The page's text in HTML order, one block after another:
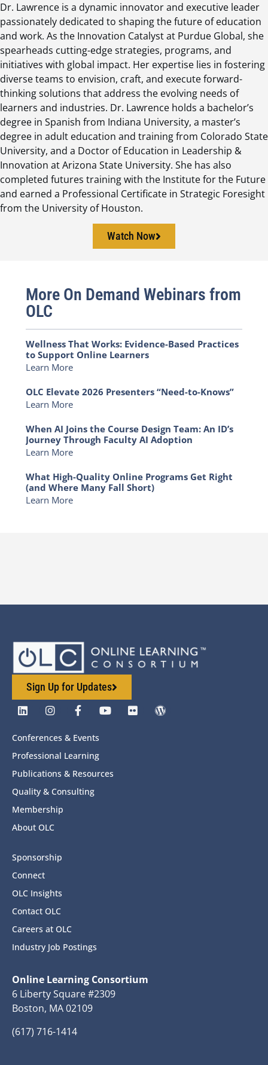
Dr. Lawrence is a dynamic innovator and executive leader
passionately dedicated to shaping the future of education
and work. As the Innovation Catalyst at Purdue Global, she
spearheads cutting-edge strategies, programs, and
initiatives with global impact. Her expertise lies in fostering
diverse teams to envision, craft, and execute forward-
thinking solutions that address the evolving needs of
learners and industries. Dr. Lawrence holds a bachelor’s
degree in Spanish from Indiana University, a master’s
degree in adult education and training from Colorado State
University, and a Doctor of Education in Leadership &
Innovation at Arizona State University. She has also
completed futures training with the Institute for the Future
and earned a Professional Certificate in Strategic Foresight
from the University of Houston.
Watch Now
More On Demand Webinars from
OLC
Wellness That Works: Evidence-Based Practices
to Support Online Learners
Learn More
OLC Elevate 2026 Presenters “Need-to-Knows”
Learn More
When AI Joins the Course Design Team: An ID’s
Journey Through Faculty AI Adoption
Learn More
What High-Quality Online Programs Get Right
(and Where Many Fall Short)
Learn More
Sign Up for Updates
Conferences & Events
Professional Learning
Publications & Resources
Quality & Consulting
Membership
About OLC
Sponsorship
Connect
OLC Insights
Contact OLC
Careers at OLC
Industry Job Postings
Online Learning Consortium
6 Liberty Square #2309
Boston, MA 02109
(617) 716-1414